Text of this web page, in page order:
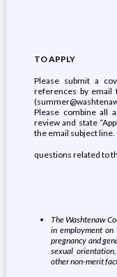
TO APPLY
Please submit a
references by email
Please combine all
review and state
the email subject line.
questions related to
The Washtenaw
in employment on
pregnancy and
sexual
other non-merit